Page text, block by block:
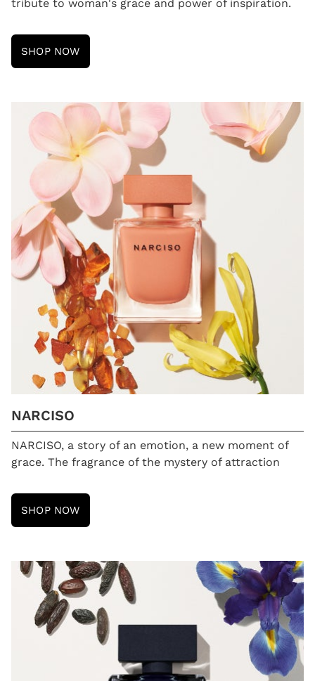
tribute to woman's grace and power of inspiration.
SHOP NOW
NARCISO
NARCISO, a story of an emotion, a new moment of
grace. The fragrance of the mystery of attraction
SHOP NOW